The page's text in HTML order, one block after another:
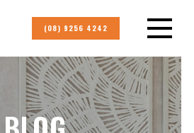
(08) 9256 4242